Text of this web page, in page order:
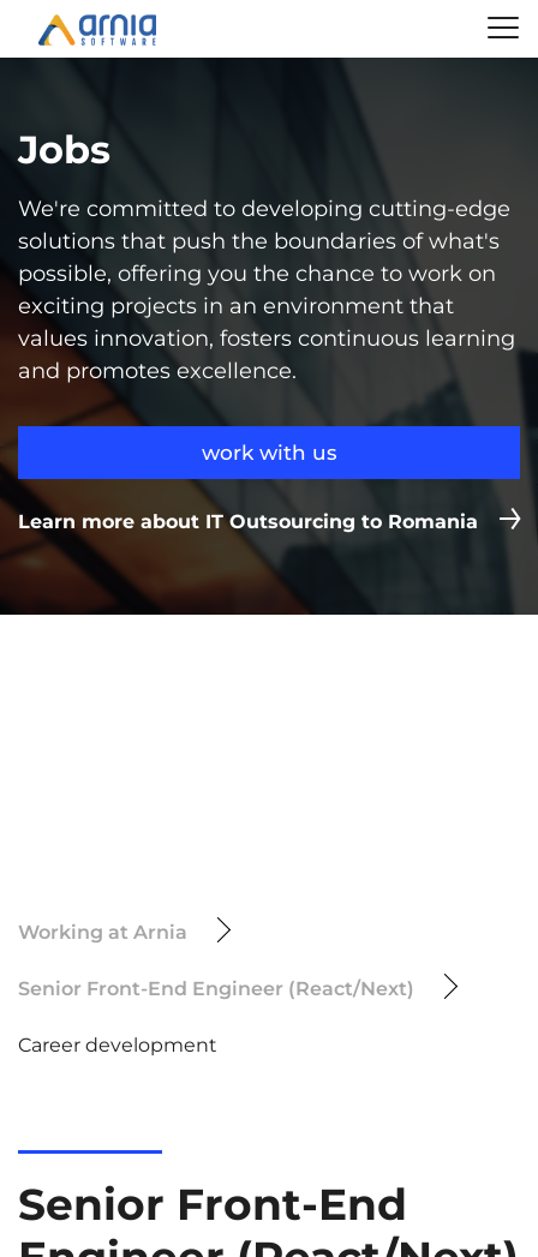
Jobs
We're committed to developing cutting-edge
solutions that push the boundaries of what's
possible, offering you the chance to work on
exciting projects in an environment that
values innovation, fosters continuous learning
and promotes excellence.
work with us
Learn more about IT Outsourcing to Romania
Working at Arnia
Senior Front-End Engineer (React/Next)
Career development
Senior Front-End